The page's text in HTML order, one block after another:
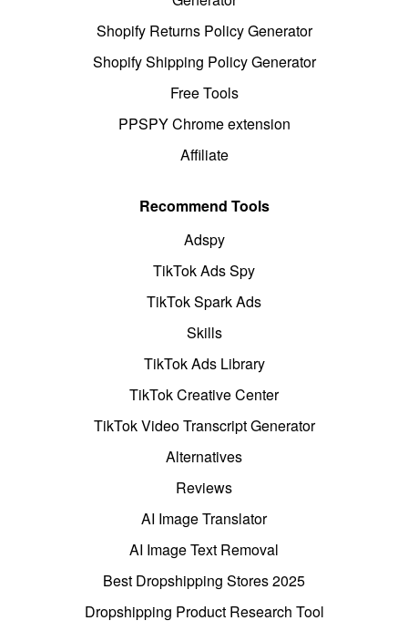
Shopify Returns Policy Generator
Shopify Shipping Policy Generator
Free Tools
PPSPY Chrome extension
Affiliate
Recommend Tools
Adspy
TikTok Ads Spy
TikTok Spark Ads
Skills
TikTok Ads Library
TikTok Creative Center
TikTok Video Transcript Generator
Alternatives
Reviews
AI Image Translator
AI Image Text Removal
Best Dropshipping Stores 2025
Dropshipping Product Research Tool